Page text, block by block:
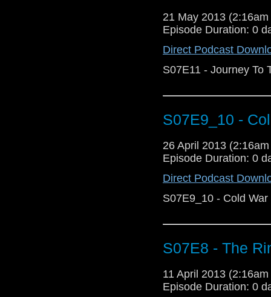
21 May 2013
Episode Duration: 0
Direct Podcast
S07E11 - Journey To
S07E9_10 -
26 April 2013
Episode Duration: 0
Direct Podcast
S07E9_10 - Cold War
S07E8 - The
11 April 2013
Episode Duration: 0